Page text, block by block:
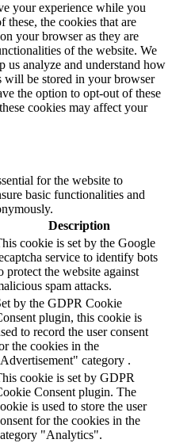
your experience while you
these, the cookies that are
your browser as they are
of the website. We
us analyze and understand how
will be stored in your browser
the option to opt-out of these
cookies may affect your
for the website to
basic functionalities and
Description
cookie is set by the Google
service to identify bots
protect the website against
spam attacks.
by the GDPR Cookie
plugin, this cookie is
to record the user consent
the cookies in the
category .
cookie is set by GDPR
Consent plugin. The
is used to store the user
for the cookies in the
"Analytics".